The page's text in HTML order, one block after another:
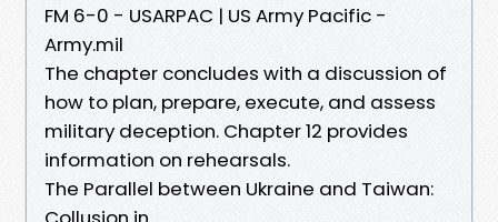
FM 6-0 - USARPAC | US Army Pacific -
Army.mil
The chapter concludes with a discussion of
how to plan, prepare, execute, and assess
military deception. Chapter 12 provides
information on rehearsals.
The Parallel between Ukraine and Taiwan: